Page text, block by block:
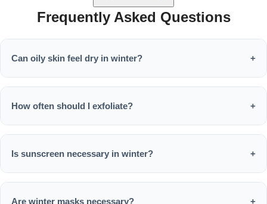
Frequently Asked Questions
Can oily skin feel dry in winter? +
Yes, oily skin can become dehydrated due to moisture loss.
Hydrating products are still essential.
How often should I exfoliate? +
Once or twice a week is enough to remove dead skin without
damaging the delicate winter skin barrier.
Is sunscreen necessary in winter? +
Yes, UV rays are present year-round and can damage skin
even on cloudy winter days.
Are winter masks necessary? +